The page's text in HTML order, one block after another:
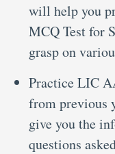
will help you
MCQ Test for
grasp on
Practice LIC
from previous
give you the
questions